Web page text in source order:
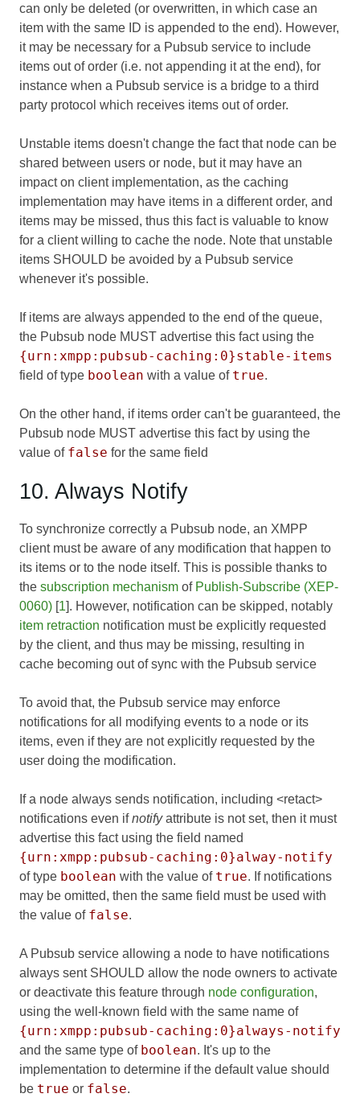
can only be deleted (or overwritten, in which case an
item with the same ID is appended to the end). However,
it may be necessary for a Pubsub service to include
items out of order (i.e. not appending it at the end), for
instance when a Pubsub service is a bridge to a third
party protocol which receives items out of order.
Unstable items doesn't change the fact that node can be
shared between users or node, but it may have an
impact on client implementation, as the caching
implementation may have items in a different order, and
items may be missed, thus this fact is valuable to know
for a client willing to cache the node. Note that unstable
items SHOULD be avoided by a Pubsub service
whenever it's possible.
If items are always appended to the end of the queue,
the Pubsub node MUST advertise this fact using the
{urn:xmpp:pubsub-caching:0}stable-items
field of type boolean with a value of true.
On the other hand, if items order can't be guaranteed, the
Pubsub node MUST advertise this fact by using the
value of false for the same field
10. Always Notify
To synchronize correctly a Pubsub node, an XMPP
client must be aware of any modification that happen to
its items or to the node itself. This is possible thanks to
the subscription mechanism of Publish-Subscribe (XEP-
0060) [1]. However, notification can be skipped, notably
item retraction notification must be explicitly requested
by the client, and thus may be missing, resulting in
cache becoming out of sync with the Pubsub service
To avoid that, the Pubsub service may enforce
notifications for all modifying events to a node or its
items, even if they are not explicitly requested by the
user doing the modification.
If a node always sends notification, including <retact>
notifications even ifnotifyattribute is not set, then it must
advertise this fact using the field named
{urn:xmpp:pubsub-caching:0}alway-notify
of type boolean with the value of true. If notifications
may be omitted, then the same field must be used with
the value of false.
A Pubsub service allowing a node to have notifications
always sent SHOULD allow the node owners to activate
or deactivate this feature through node configuration,
using the well-known field with the same name of
{urn:xmpp:pubsub-caching:0}always-notify
and the same type of boolean. It's up to the
implementation to determine if the default value should
be true or false.